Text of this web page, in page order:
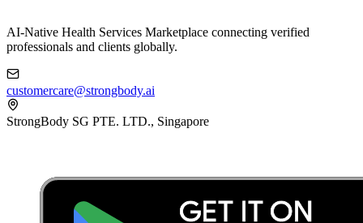
AI-Native Health Services Marketplace connecting verified
professionals and clients globally.
customercare@strongbody.ai
StrongBody SG PTE. LTD., Singapore